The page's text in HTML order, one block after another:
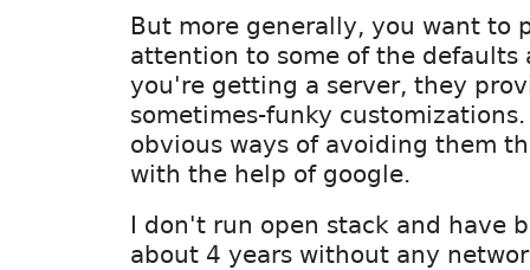
But more generally, you want to
attention to some of the defaults
you're getting a server, they
sometimes-funky
obvious ways of avoiding them
with the help of google.
I don't run open stack and have
about 4 years without any